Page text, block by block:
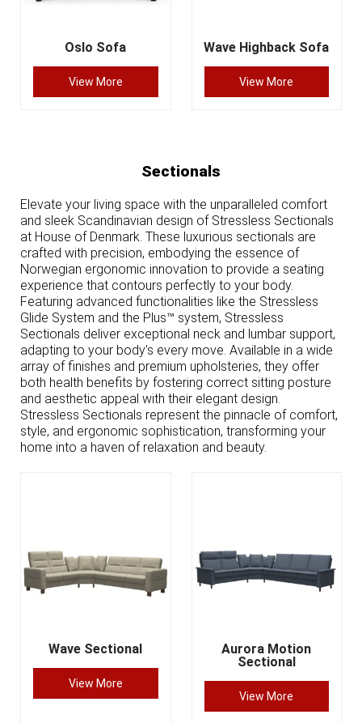
Oslo Sofa
View More
Wave Highback Sofa
View More
Sectionals
Elevate your living space with the unparalleled comfort
and sleek Scandinavian design of Stressless Sectionals
at House of Denmark. These luxurious sectionals are
crafted with precision, embodying the essence of
Norwegian ergonomic innovation to provide a seating
experience that contours perfectly to your body.
Featuring advanced functionalities like the Stressless
Glide System and the Plus™ system, Stressless
Sectionals deliver exceptional neck and lumbar support,
adapting to your body’s every move. Available in a wide
array of finishes and premium upholsteries, they offer
both health benefits by fostering correct sitting posture
and aesthetic appeal with their elegant design.
Stressless Sectionals represent the pinnacle of comfort,
style, and ergonomic sophistication, transforming your
home into a haven of relaxation and beauty.
Wave Sectional
View More
Aurora Motion
Sectional
View More